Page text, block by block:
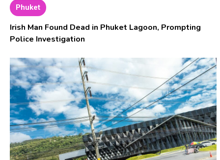
Phuket
Irish Man Found Dead in Phuket Lagoon, Prompting
Police Investigation